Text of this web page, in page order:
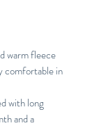
warm fleece
comfortable in
with long
and a